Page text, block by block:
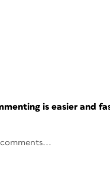
is easier and